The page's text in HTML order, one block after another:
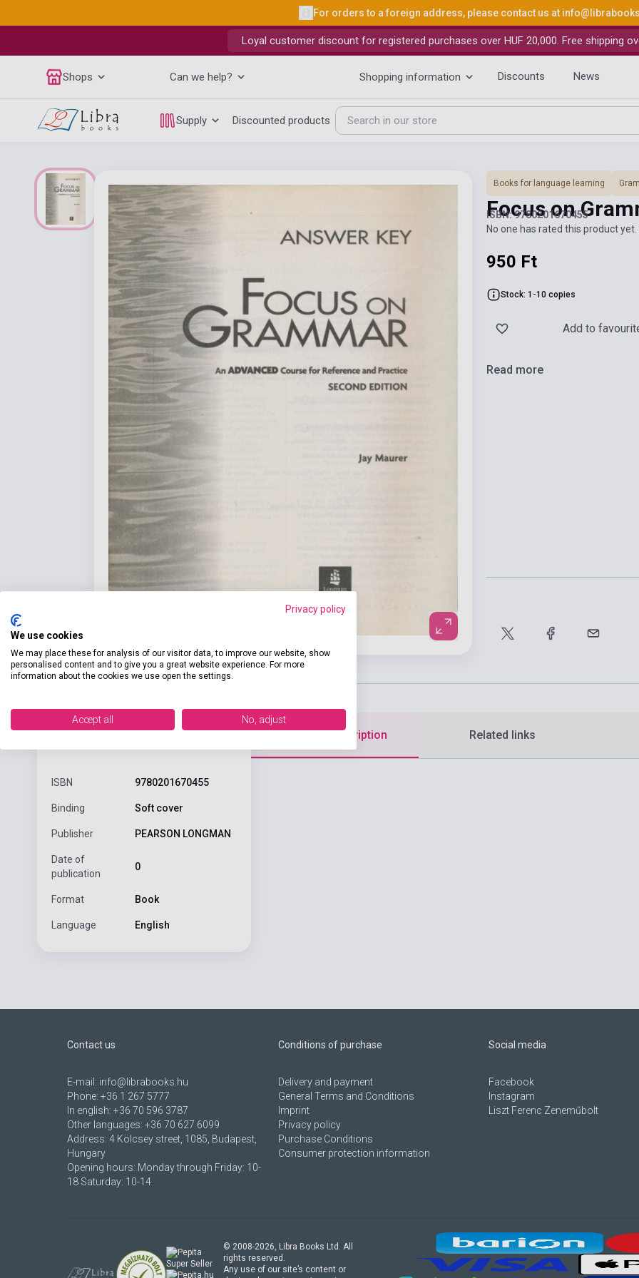
For orders to a foreign address, please contact us at
Loyal customer discount for registered purchases over HUF 20,000. Free shipping
Shops Can we help? Shopping information Discounts News
Supply Discounted products
Books for language learning
Focus on
ISBN: 9780201670455
No one has rated this product
950 Ft
Stock: 1-10 copies
Add to
Read more
ISBN 9780201670455
Binding Soft cover
Publisher PEARSON LONGMAN
Date of
publication
0
Format Book
Language English
Detailed description Related links
Contact us
E-mail: info@librabooks.hu
Phone: +36 1 267 5777
In english: +36 70 596 3787
Other languages: +36 70 627 6099
Address: 4 Kölcsey street, 1085, Budapest,
Hungary
Opening hours: Monday through Friday: 10-
18 Saturday: 10-14
Conditions of purchase
Delivery and payment
General Terms and Conditions
Imprint
Privacy policy
Purchase Conditions
Consumer protection information
Social media
Facebook
Instagram
Liszt Ferenc Zeneműbolt
© 2008-2026 , Libra Books Ltd. All
rights reserved.
Any use of our site’s content or
Privacy policy
We use cookies
We may place these for analysis of our visitor data, to improve our website, show
personalised content and to give you a great website experience. For more
information about the cookies we use open the settings.
Accept all No, adjust